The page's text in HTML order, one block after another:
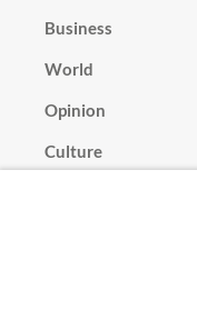
Business
World
Opinion
Culture